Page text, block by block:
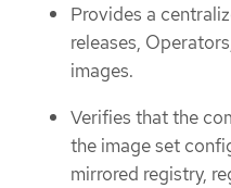
Provides a
releases,
images.
Verifies that the
the image set
mirrored registry,